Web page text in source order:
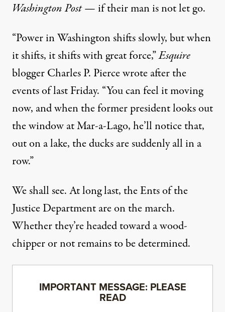
Washington Post— if their man is not let go.
“Power in Washington shifts slowly, but when
it shifts, it shifts with great force,”Esquire
blogger Charles P. Piercewroteafter the
events of last Friday. “You can feel it moving
now, and when the former president looks out
the window at Mar-a-Lago, he’ll notice that,
out on a lake, the ducks are suddenly all in a
row.”
We shall see. At long last, the Ents of the
Justice Department are on the march.
Whether they’re headed toward a wood-
chipper or not remains to be determined.
IMPORTANT MESSAGE: PLEASE
READ